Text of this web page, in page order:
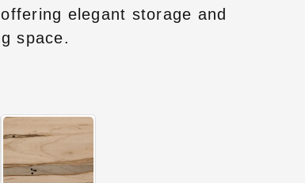
elegant storage and
space.